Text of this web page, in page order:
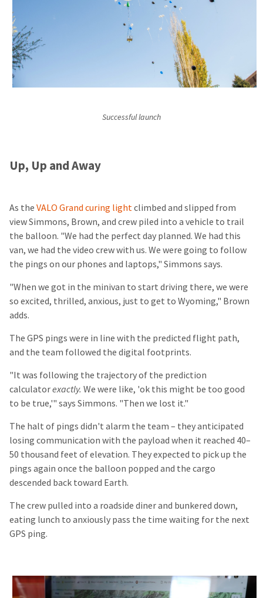
Successful launch
Up, Up and Away
As theVALO Grand curing lightclimbed and slipped from
view Simmons, Brown, and crew piled into a vehicle to trail
the balloon. "We had the perfect day planned. We had this
van, we had the video crew with us. We were going to follow
the pings on our phones and laptops," Simmons says.
"When we got in the minivan to start driving there, we were
so excited, thrilled, anxious, just to get to Wyoming," Brown
adds.
The GPS pings were in line with the predicted flight path,
and the team followed the digital footprints.
"It was following the trajectory of the prediction
calculatorexactly. We were like, 'ok this might be too good
to be true,'" says Simmons. "Then we lost it."
The halt of pings didn't alarm the team – they anticipated
losing communication with the payload when it reached 40–
50 thousand feet of elevation. They expected to pick up the
pings again once the balloon popped and the cargo
descended back toward Earth.
The crew pulled into a roadside diner and bunkered down,
eating lunch to anxiously pass the time waiting for the next
GPS ping.